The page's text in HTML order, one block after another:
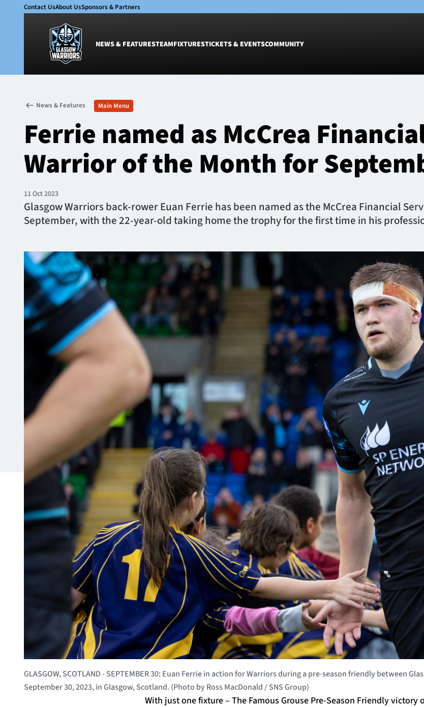
Contact UsAbout UsSponsors & Partners
NEWS & FEATURESTEAMFIXTURESTICKETS & EVENTSCOMMUNITY
Glasgow Warriors
Club
International
Ticketing
Women
Academy
Women
News & Features Main Menu
Ferrie named as McCrea
Warrior of the Month for
11 Oct 2023
Glasgow Warriors back-rower Euan Ferrie has been named as the McCrea Financial
September, with the 22-year-old taking home the trophy for the first time in his
GLASGOW, SCOTLAND - SEPTEMBER 30: Euan Ferrie in action for Warriors during a pre-season friendly between
September 30, 2023, in Glasgow, Scotland. (Photo by Ross MacDonald / SNS Group)
With just one fixture – The Famous Grouse Pre-Season Friendly victory